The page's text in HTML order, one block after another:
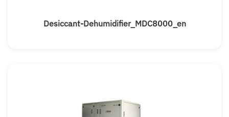
Desiccant-Dehumidifier_MDC8000_en